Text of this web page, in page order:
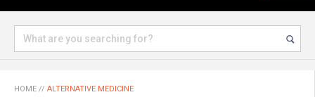
HOME // ALTERNATIVE MEDICINE